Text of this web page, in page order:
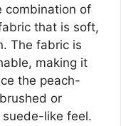
combination of
that is soft,
The fabric is
making it
the peach-
or
like feel.